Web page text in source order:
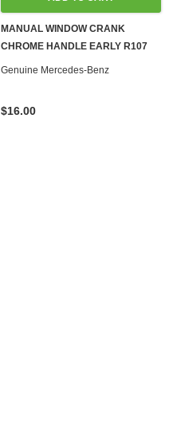
MANUAL WINDOW CRANK
CHROME HANDLE EARLY R107
W108 W110 W111 W113 W114 W115
Genuine Mercedes-Benz
$16.00